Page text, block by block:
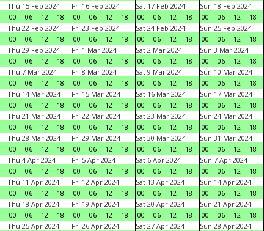
Thu 15 Feb 2024
00
06 12 18
Fri 16 Feb 2024
00
06 12 18
Sat 17 Feb 2024
00
06 12 18
Sun 18 Feb 2024
00
06 12 18
Thu 22 Feb 2024
00
06 12 18
Fri 23 Feb 2024
00
06 12 18
Sat 24 Feb 2024
00
06 12 18
Sun 25 Feb 2024
00
06 12 18
Thu 29 Feb 2024
00
06 12 18
Fri 1 Mar 2024
00
06 12 18
Sat 2 Mar 2024
00
06 12 18
Sun 3 Mar 2024
00
06 12 18
Thu 7 Mar 2024
00
06 12 18
Fri 8 Mar 2024
00
06 12 18
Sat 9 Mar 2024
00
06 12 18
Sun 10 Mar 2024
00
06 12 18
Thu 14 Mar 2024
00
06 12 18
Fri 15 Mar 2024
00
06 12 18
Sat 16 Mar 2024
00
06 12 18
Sun 17 Mar 2024
00
06 12 18
Thu 21 Mar 2024
00
06 12 18
Fri 22 Mar 2024
00
06 12 18
Sat 23 Mar 2024
00
06 12 18
Sun 24 Mar 2024
00
06 12 18
Thu 28 Mar 2024
00
06 12 18
Fri 29 Mar 2024
00
06 12 18
Sat 30 Mar 2024
00
06 12 18
Sun 31 Mar 2024
00
06 12 18
Thu 4 Apr 2024
00
06 12 18
Fri 5 Apr 2024
00
06 12 18
Sat 6 Apr 2024
00
06 12 18
Sun 7 Apr 2024
00
06 12 18
Thu 11 Apr 2024
00
06 12 18
Fri 12 Apr 2024
00
06 12 18
Sat 13 Apr 2024
00
06 12 18
Sun 14 Apr 2024
00
06 12 18
Thu 18 Apr 2024
00
06 12 18
Fri 19 Apr 2024
00
06 12 18
Sat 20 Apr 2024
00
06 12 18
Sun 21 Apr 2024
00
06 12 18
Thu 25 Apr 2024
Fri 26 Apr 2024
Sat 27 Apr 2024
Sun 28 Apr 2024